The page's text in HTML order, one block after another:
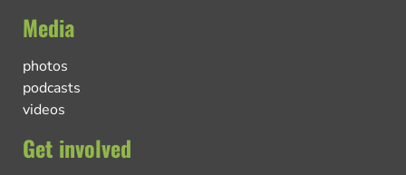
Media
photos
podcasts
videos
Get involved